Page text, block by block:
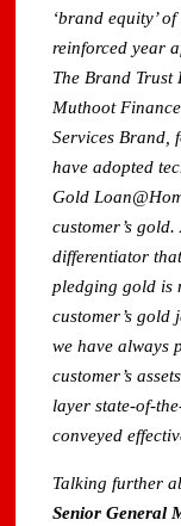
‘brand equity’
reinforced year
The Brand Trust
Muthoot
Services Brand,
have adopted
Gold
customer’s
differentiator
pledging gold is
customer’s
we have always
customer’s
layer state-of-
conveyed
Talking further
Senior General